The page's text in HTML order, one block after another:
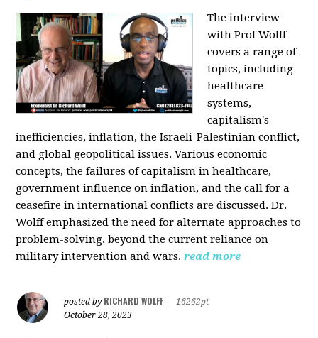
The interview
with Prof Wolff
covers a range of
topics, including
healthcare
systems,
capitalism's
inefficiencies, inflation, the Israeli-Palestinian conflict,
and global geopolitical issues. Various economic
concepts, the failures of capitalism in healthcare,
government influence on inflation, and the call for a
ceasefire in international conflicts are discussed. Dr.
Wolff emphasized the need for alternate approaches to
problem-solving, beyond the current reliance on
military intervention and wars.read more
posted by RICHARD WOLFF
16262pt
October 28, 2023